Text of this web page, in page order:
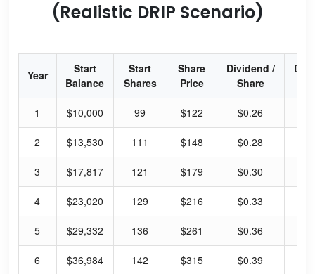
(Realistic DRIP Scenario)
Year
Start
Balance
Start
Shares
Share
Price
Dividend /
Share
1 $10,000 99 $122 $0.26
2 $13,530 111 $148 $0.28
3 $17,817 121 $179 $0.30
4 $23,020 129 $216 $0.33
5 $29,332 136 $261 $0.36
6 $36,984 142 $315 $0.39